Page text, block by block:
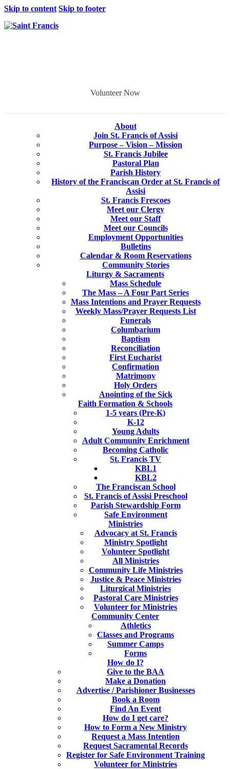
Skip to content Skip to footer
Volunteer Now
About
Join St. Francis of Assisi
Purpose – Vision – Mission
St. Francis Jubilee
Pastoral Plan
Parish History
History of the Franciscan Order at St. Francis of
Assisi
St. Francis Frescoes
Meet our Clergy
Meet our Staff
Meet our Councils
Employment Opportunities
Bulletins
Calendar & Room Reservations
Community Stories
Liturgy & Sacraments
Mass Schedule
The Mass – A Four Part Series
Mass Intentions and Prayer Requests
Weekly Mass/Prayer Requests List
Funerals
Columbarium
Baptism
Reconciliation
First Eucharist
Confirmation
Matrimony
Holy Orders
Anointing of the Sick
Faith Formation & Schools
1-5 years (Pre-K)
K-12
Young Adults
Adult Community Enrichment
Becoming Catholic
St. Francis TV
KBL1
KBL2
The Franciscan School
St. Francis of Assisi Preschool
Parish Stewardship Form
Safe Environment
Ministries
Advocacy at St. Francis
Ministry Spotlight
Volunteer Spotlight
All Ministries
Community Life Ministries
Justice & Peace Ministries
Liturgical Ministries
Pastoral Care Ministries
Volunteer for Ministries
Community Center
Athletics
Classes and Programs
Summer Camps
Forms
How do I?
Give to the BAA
Make a Donation
Advertise / Parishioner Businesses
Book a Room
Find An Event
How do I get care?
How to Form a New Ministry
Request a Mass Intention
Request Sacramental Records
Register for Safe Environment Training
Volunteer for Ministries